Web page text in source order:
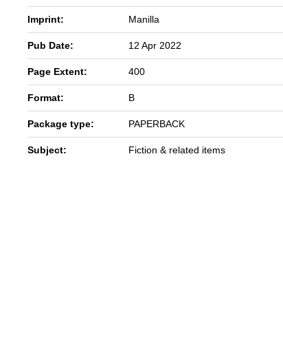
Imprint: Manilla
Pub Date: 12 Apr 2022
Page Extent: 400
Format: B
Package type: PAPERBACK
Subject: Fiction & related items